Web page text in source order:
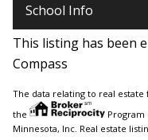
School Info
This listing has been
Compass
The data relating to real
the
Program
Minnesota, Inc. Real estate